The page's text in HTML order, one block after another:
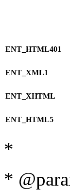
ENT_HTML401
ENT_XML1
ENT_XHTML
ENT_HTML5
*
*